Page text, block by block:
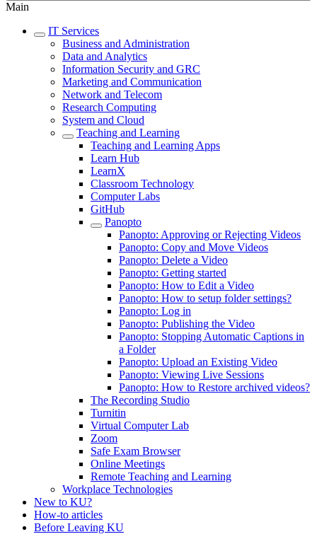
Main
IT Services
Business and Administration
Data and Analytics
Information Security and GRC
Marketing and Communication
Network and Telecom
Research Computing
System and Cloud
Teaching and Learning
Teaching and Learning Apps
Learn Hub
LearnX
Classroom Technology
Computer Labs
GitHub
Panopto
Panopto: Approving or Rejecting Videos
Panopto: Copy and Move Videos
Panopto: Delete a Video
Panopto: Getting started
Panopto: How to Edit a Video
Panopto: How to setup folder settings?
Panopto: Log in
Panopto: Publishing the Video
Panopto: Stopping Automatic Captions in
a Folder
Panopto: Upload an Existing Video
Panopto: Viewing Live Sessions
Panopto: How to Restore archived videos?
The Recording Studio
Turnitin
Virtual Computer Lab
Zoom
Safe Exam Browser
Online Meetings
Remote Teaching and Learning
Workplace Technologies
New to KU?
How-to articles
Before Leaving KU